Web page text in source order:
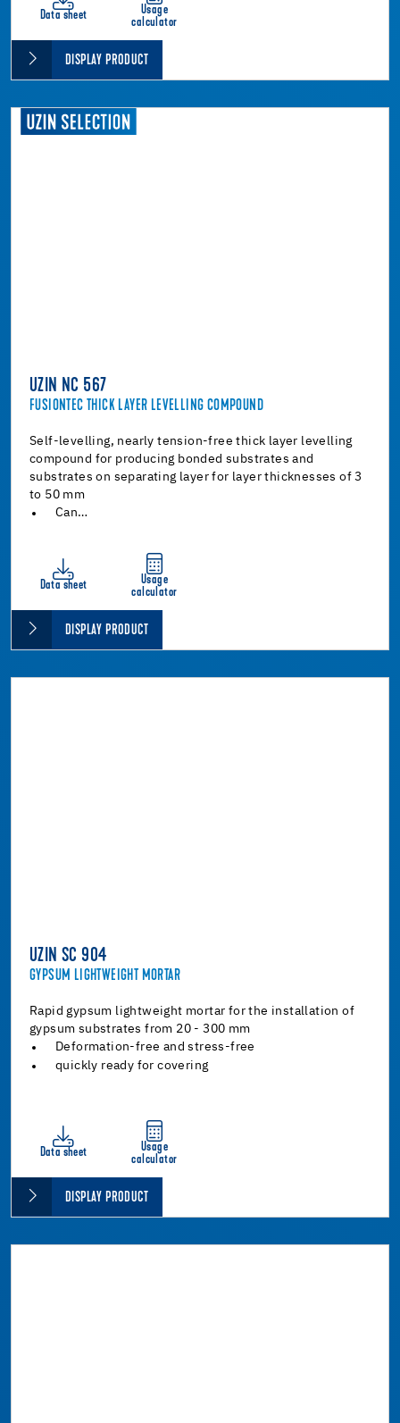
Data sheet
Usage
calculator
DISPLAY PRODUCT
UZIN NC 567
FUSIONTEC THICK LAYER LEVELLING COMPOUND
Self-levelling, nearly tension-free thick layer levelling
compound for producing bonded substrates and
substrates on separating layer for layer thicknesses of 3
to 50 mm
Can…
Data sheet
Usage
calculator
DISPLAY PRODUCT
UZIN SC 904
GYPSUM LIGHTWEIGHT MORTAR
Rapid gypsum lightweight mortar for the installation of
gypsum substrates from 20 - 300 mm
Deformation-free and stress-free
quickly ready for covering
Data sheet
Usage
calculator
DISPLAY PRODUCT